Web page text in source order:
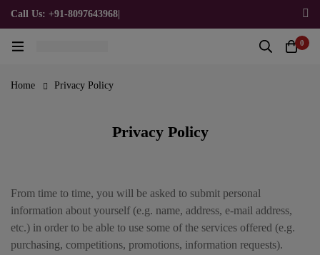
Call Us: +91-8097643968
0
Home Privacy Policy
Privacy Policy
From time to time, you will be asked to submit personal
information about yourself (e.g. name, address, e-mail address,
etc.) in order to be able to use some of the services offered (e.g.
purchasing, competitions, promotions, information requests).